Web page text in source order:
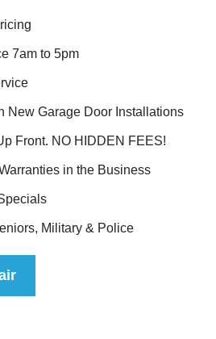
7am to 5pm
New Garage Door Installations
Front. NO HIDDEN FEES!
in the Business
Military & Police